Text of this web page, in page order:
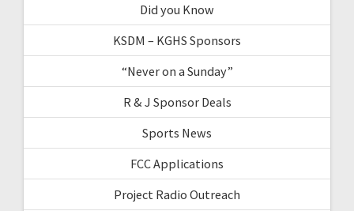
Did you Know
KSDM – KGHS Sponsors
“Never on a Sunday”
R & J Sponsor Deals
Sports News
FCC Applications
Project Radio Outreach